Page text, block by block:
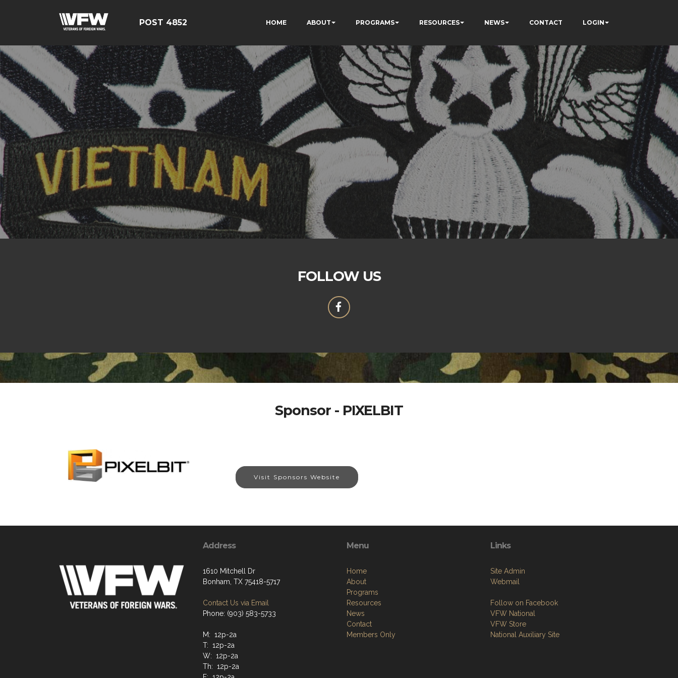
POST 4852 HOME ABOUT PROGRAMS RESOURCES NEWS CONTACT LOGIN
FOLLOW US
Sponsor - PIXELBIT
Visit Sponsors Website
Address
1610 Mitchell Dr
Bonham, TX 75418-5717
Contact Us via Email
Phone: (903) 583-5733
M: 12p-2a
T: 12p-2a
W: 12p-2a
Th: 12p-2a
Menu
Home
About
Programs
Resources
News
Contact
Members Only
Links
Site Admin
Webmail
Follow on Facebook
VFW National
VFW Store
National Auxiliary Site